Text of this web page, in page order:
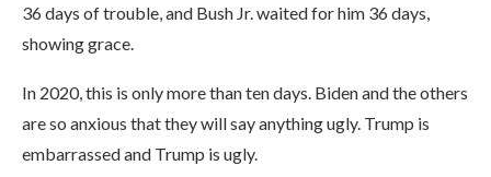
36 days of trouble, and Bush Jr. waited for him 36 days,
showing grace.
In 2020, this is only more than ten days. Biden and the others
are so anxious that they will say anything ugly. Trump is
embarrassed and Trump is ugly.